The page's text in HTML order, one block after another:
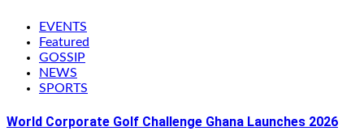
EVENTS
Featured
GOSSIP
NEWS
SPORTS
World Corporate Golf Challenge Ghana Launches 2026